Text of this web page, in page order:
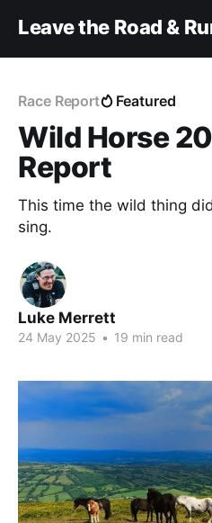
Leave the Road &
Race Report Featured
Wild Horse
Report
This time the wild thing
sing.
Luke Merrett
24 May 2025 • 19 min read